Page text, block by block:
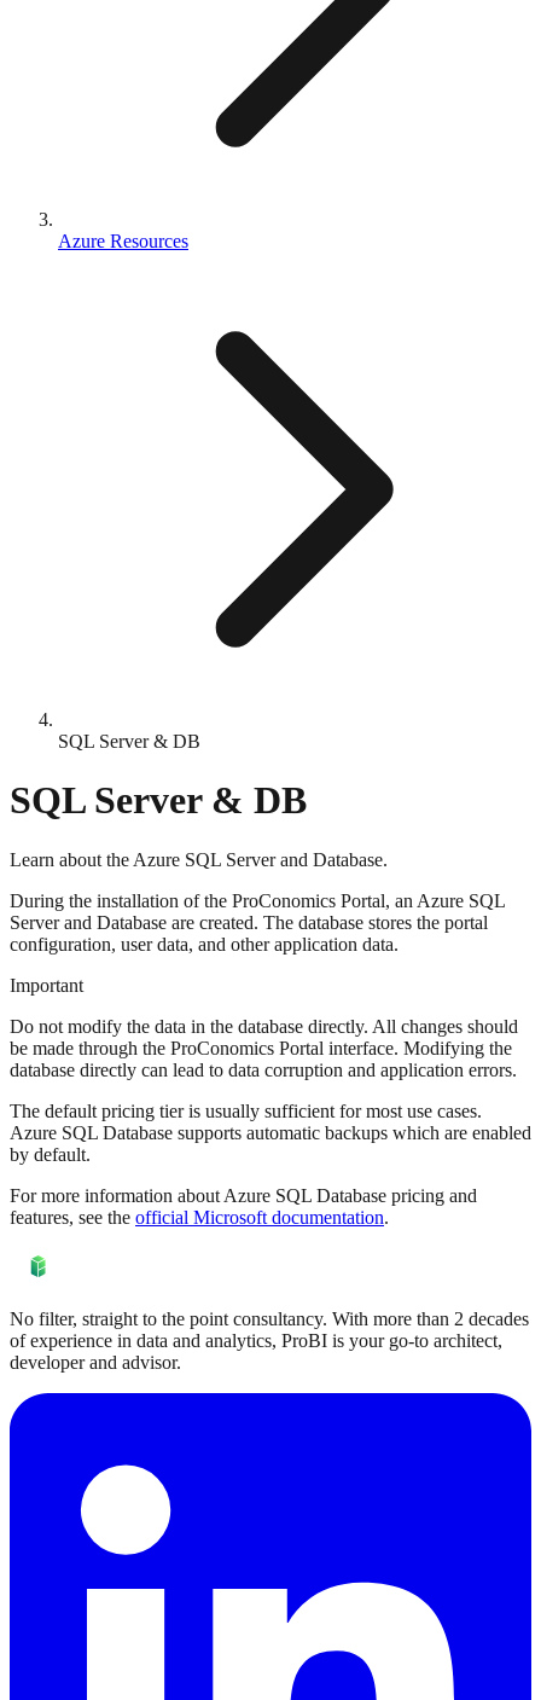
Azure Resources
SQL Server & DB
SQL Server & DB
Learn about the Azure SQL Server and Database.
During the installation of the ProConomics Portal, an Azure SQL
Server and Database are created. The database stores the portal
configuration, user data, and other application data.
Important
Do not modify the data in the database directly. All changes should
be made through the ProConomics Portal interface. Modifying the
database directly can lead to data corruption and application errors.
The default pricing tier is usually sufficient for most use cases.
Azure SQL Database supports automatic backups which are enabled
by default.
For more information about Azure SQL Database pricing and
features, see the official Microsoft documentation.
No filter, straight to the point consultancy. With more than 2 decades
of experience in data and analytics, ProBI is your go-to architect,
developer and advisor.